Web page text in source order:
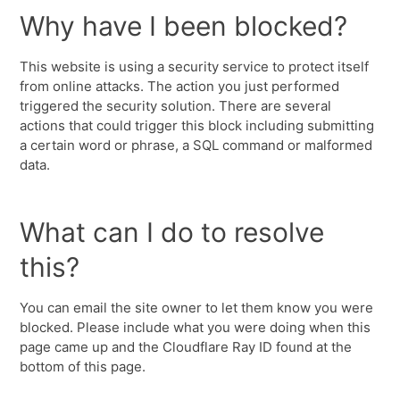
Why have I been blocked?
This website is using a security service to protect itself
from online attacks. The action you just performed
triggered the security solution. There are several
actions that could trigger this block including submitting
a certain word or phrase, a SQL command or malformed
data.
What can I do to resolve
this?
You can email the site owner to let them know you were
blocked. Please include what you were doing when this
page came up and the Cloudflare Ray ID found at the
bottom of this page.